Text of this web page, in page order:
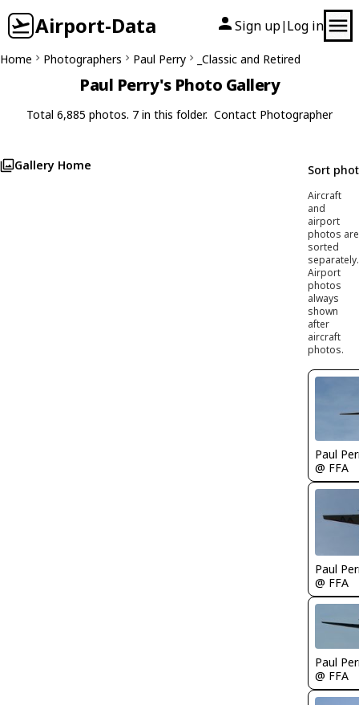
Airport-Data Sign up| Log in
Home Photographers Paul Perry _Classic and Retired
Paul Perry's Photo Gallery
Total 6,885 photos. 7 in this folder. Contact Photographer
Gallery Home Sort
Aircraft
and
airport
photos are
sorted
separately.
Airport
photos
always
shown
after
aircraft
photos.
Paul
@ FFA
Paul
@ FFA
Paul
@ FFA